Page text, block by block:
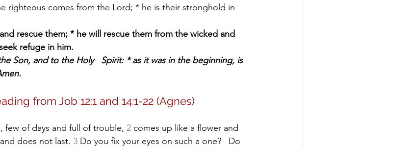
rescue them; * he will rescue them from the wicked and
refuge in him.
Son, and to the Holy   Spirit: * as it was in the beginning, is
from Job 12:1 and 14:1-22 (Agnes)
few of days and full of trouble, 2 comes up like a flower and
does not last. 3 Do you fix your eyes on such a one?   Do